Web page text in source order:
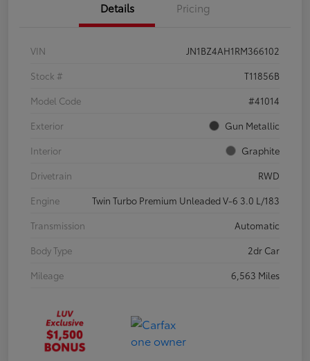
Details Pricing
VIN
JN1BZ4AH1RM366102
Stock #
T11856B
Model Code
#41014
Exterior
Gun Metallic
Interior
Graphite
Drivetrain
RWD
Engine
Twin Turbo Premium Unleaded V-6 3.0 L/183
Transmission
Automatic
Body Type
2dr Car
Mileage
6,563 Miles